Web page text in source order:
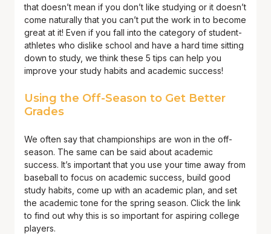
that doesn’t mean if you don’t like studying or it doesn’t
come naturally that you can’t put the work in to become
great at it! Even if you fall into the category of student-
athletes who dislike school and have a hard time sitting
down to study, we think these 5 tips can help you
improve your study habits and academic success!
Using the Off-Season to Get Better
Grades
We often say that championships are won in the off-
season. The same can be said about academic
success. It’s important that you use your time away from
baseball to focus on academic success, build good
study habits, come up with an academic plan, and set
the academic tone for the spring season. Click the link
to find out why this is so important for aspiring college
players.